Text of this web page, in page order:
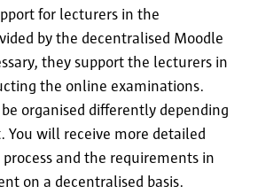
for lecturers in the
by the decentralised Moodle
they support the lecturers in
the online examinations.
organised differently depending
You will receive more detailed
and the requirements in
on a decentralised basis.